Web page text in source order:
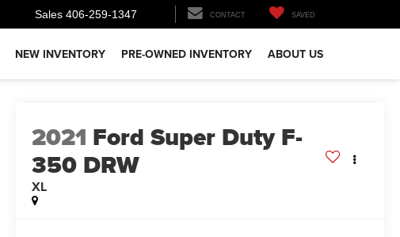
Sales 406-259-1347 CONTACT SAVED
NEW INVENTORY PRE-OWNED INVENTORY ABOUT US
2021 Ford Super Duty F-
350 DRW
XL